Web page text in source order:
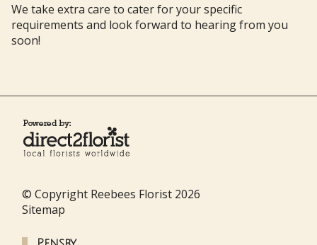
We take extra care to cater for your specific
requirements and look forward to hearing from you
soon!
© Copyright Reebees Florist 2026
Sitemap